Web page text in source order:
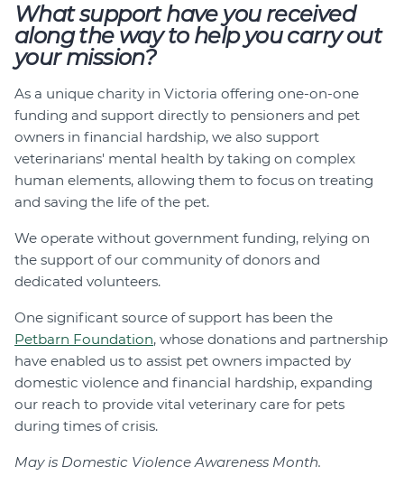
What support have you received
along the way to help you carry out
your mission?
As a unique charity in Victoria offering one-on-one
funding and support directly to pensioners and pet
owners in financial hardship, we also support
veterinarians' mental health by taking on complex
human elements, allowing them to focus on treating
and saving the life of the pet.
We operate without government funding, relying on
the support of our community of donors and
dedicated volunteers.
One significant source of support has been the
Petbarn Foundation, whose donations and partnership
have enabled us to assist pet owners impacted by
domestic violence and financial hardship, expanding
our reach to provide vital veterinary care for pets
during times of crisis.
May is Domestic Violence Awareness Month.